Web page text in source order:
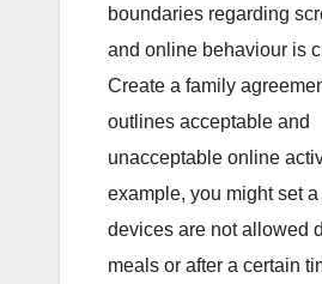
boundaries regarding
and online behaviour is
Create a family
outlines acceptable and
unacceptable online
example, you might set
devices are not allowed
meals or after a certain